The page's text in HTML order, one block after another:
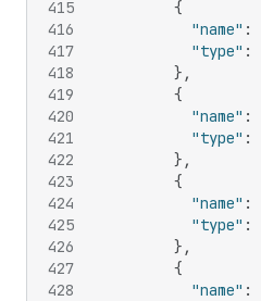
415
416
417
418
419
420
421
422
423
424
425
426
427
428
{
"name" :
"type" :
} ,
{
"name" :
"type" :
} ,
{
"name" :
"type" :
} ,
{
"name" :